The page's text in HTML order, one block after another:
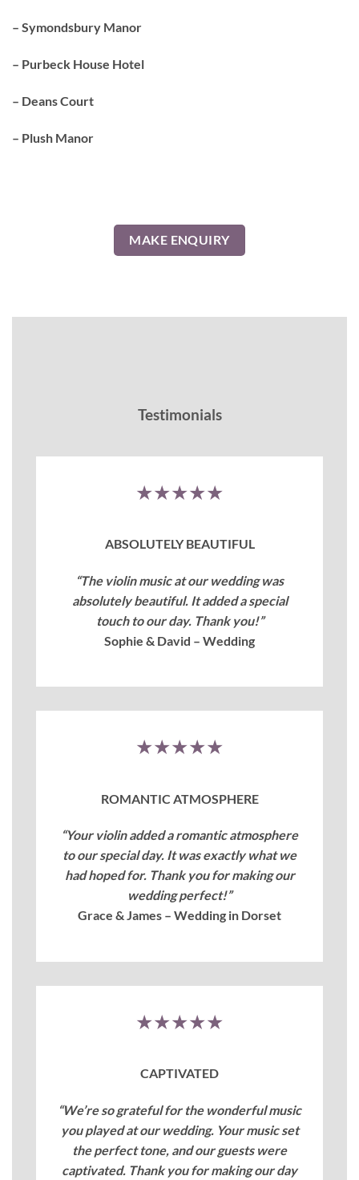
– Symondsbury Manor
– Purbeck House Hotel
– Deans Court
– Plush Manor
MAKE ENQUIRY
Testimonials
★★★★★
ABSOLUTELY BEAUTIFUL
“The violin music at our wedding was
absolutely beautiful. It added a special
touch to our day. Thank you!”
Sophie & David – Wedding
★★★★★
ROMANTIC ATMOSPHERE
“Your violin added a romantic atmosphere
to our special day. It was exactly what we
had hoped for. Thank you for making our
wedding perfect!”
Grace & James – Wedding in Dorset
★★★★★
CAPTIVATED
“We’re so grateful for the wonderful music
you played at our wedding. Your music set
the perfect tone, and our guests were
captivated. Thank you for making our day